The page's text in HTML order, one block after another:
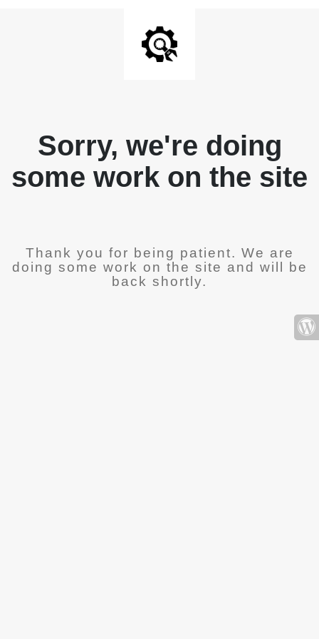
Sorry, we're doing
some work on the site
Thank you for being patient. We are
doing some work on the site and will be
back shortly.